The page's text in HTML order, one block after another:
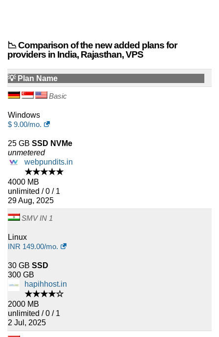
📉 Comparison of the new added plans for
providers in India, Rajasthan, VPS
💡 Plan Name
Basic
Windows
$ 9.00/mo.
25 GB SSD NVMe
unmetered
webpundits.in
★★★★★
4000 MB
unlimited / 0 / 1
29 Aug, 2025
SMV IN 1
Linux
INR 149.00/mo.
30 GB SSD
300 GB
hapihhost.in
★★★★☆
2000 MB
unlimited / 0 / 1
2 Jul, 2025